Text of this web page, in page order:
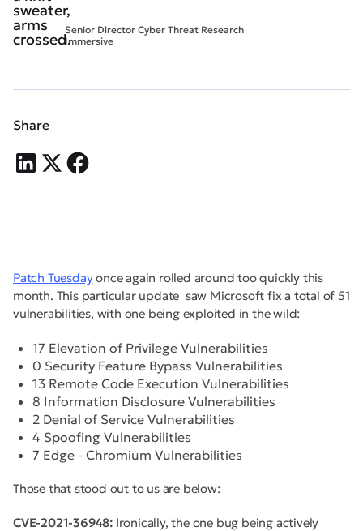
Senior Director Cyber Threat Research
Immersive
Share
Patch Tuesdayonce again rolled around too quickly this
month. This particular update saw Microsoft fix a total of 51
vulnerabilities, with one being exploited in the wild:
17 Elevation of Privilege Vulnerabilities
0 Security Feature Bypass Vulnerabilities
13 Remote Code Execution Vulnerabilities
8 Information Disclosure Vulnerabilities
2 Denial of Service Vulnerabilities
4 Spoofing Vulnerabilities
7 Edge - Chromium Vulnerabilities
Those that stood out to us are below:
CVE-2021-36948: Ironically, the one bug being actively